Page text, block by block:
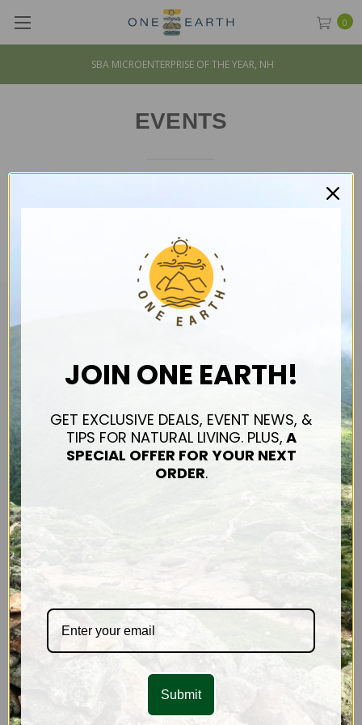
SBA MICROENTERPRISE OF THE YEAR, NH
0
EVENTS
CUSTOMER SERVICE
Connect
Contact Us
Privacy Policy
Sitemap
CONNECT WITH US
SUBSCRIBE TO OUR NEWSLETTER
JOIN ONE EARTH!
GET EXCLUSIVE DEALS, EVENT NEWS, &
TIPS FOR NATURAL LIVING. PLUS, A
SPECIAL OFFER FOR YOUR NEXT
ORDER.
Submit